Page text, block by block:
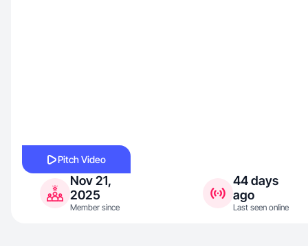
Pitch Video
Nov 21,
2025
Member since
44 days
ago
Last seen online